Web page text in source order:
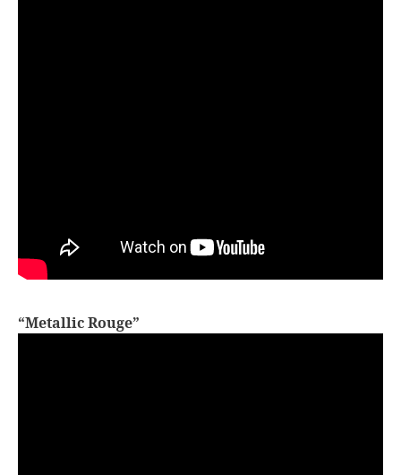
“Metallic Rouge”